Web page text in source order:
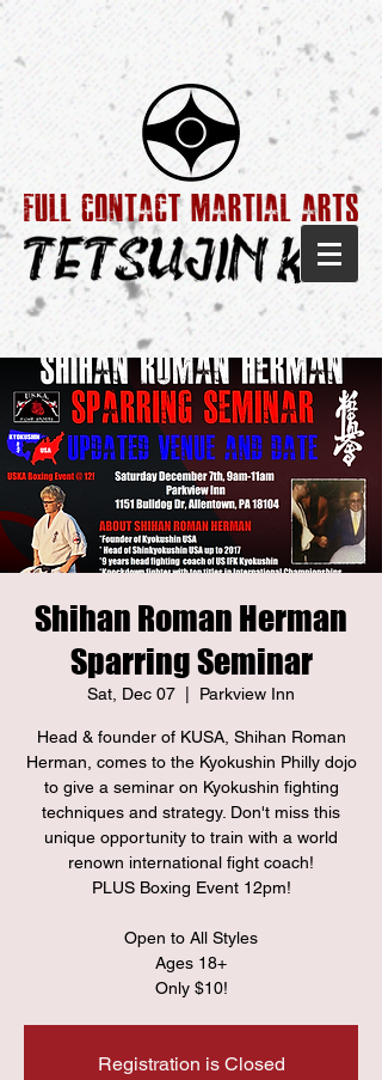
Shihan Roman Herman
Sparring Seminar
Sat, Dec 07 Parkview Inn
Head & founder of KUSA, Shihan Roman
Herman, comes to the Kyokushin Philly dojo
to give a seminar on Kyokushin fighting
techniques and strategy. Don't miss this
unique opportunity to train with a world
renown international fight coach!
PLUS Boxing Event 12pm!
Open to All Styles
Ages 18+
Only $10!
Registration is Closed